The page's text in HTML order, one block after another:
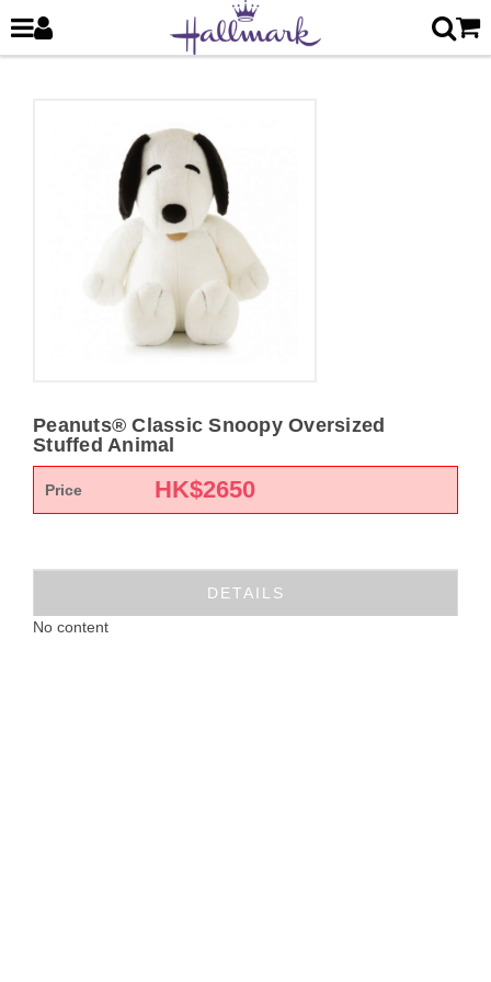
Peanuts® Classic Snoopy Oversized
Stuffed Animal
Price HK$2650
DETAILS
No content